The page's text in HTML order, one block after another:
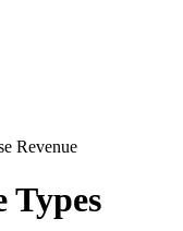
Revenue
Types